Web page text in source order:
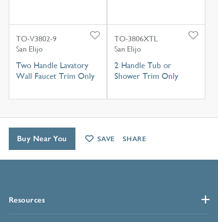
TO-V3802-9
San Elijo
Two Handle Lavatory
Wall Faucet Trim Only
TO-3806XTL
San Elijo
2 Handle Tub or
Shower Trim Only
Resources
Buy Near You SAVE SHARE